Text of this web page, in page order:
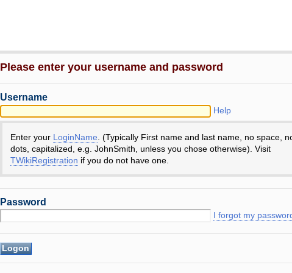
Please enter your username and password
Username
Help
Enter your LoginName . (Typically First name and last name, no space,
dots, capitalized, e.g. JohnSmith, unless you chose otherwise). Visit
TWikiRegistration if you do not have one.
Password
I forgot my